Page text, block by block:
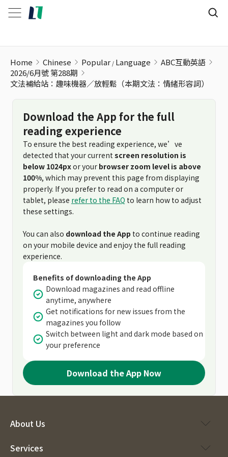
Home Chinese Popular Language
ABC互動英語
2026/6月號 第288期
文法補給站：趣味機器／放輕鬆（本期文法：情緒形容詞）
Download the App for the full
reading experience
To ensure the best reading experience, we’ve
detected that your current screen resolution is
below 1024pxor your browser zoom level is above
100%, which may prevent this page from displaying
properly. If you prefer to read on a computer or
tablet, please refer to the FAQ to learn how to adjust
these settings.
You can also download the App to continue reading
on your mobile device and enjoy the full reading
experience.
Benefits of downloading the App
Download magazines and read offline
anytime, anywhere
Get notifications for new issues from the
magazines you follow
Switch between light and dark mode based on
your preference
Download the App Now
About Us
Services